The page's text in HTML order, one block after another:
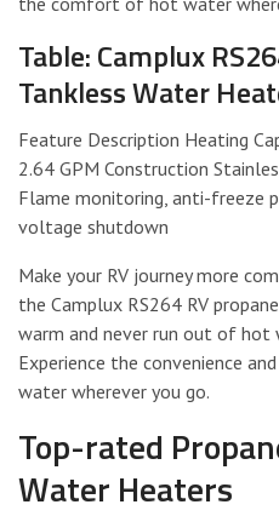
Table: Camplux
Tankless Water
Feature Description Heating
2.64 GPM Construction
Flame monitoring, anti-
voltage shutdown
Make your RV journey more
the Camplux RS264 RV
warm and never run out of hot
Experience the convenience
water wherever you go.
Top-rated
Water Heaters